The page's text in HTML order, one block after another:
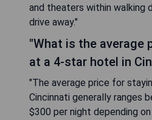
and theaters within walking
drive away."
"What is the average
at a 4-star hotel in
"The average price for
Cincinnati generally ranges
$300 per night depending